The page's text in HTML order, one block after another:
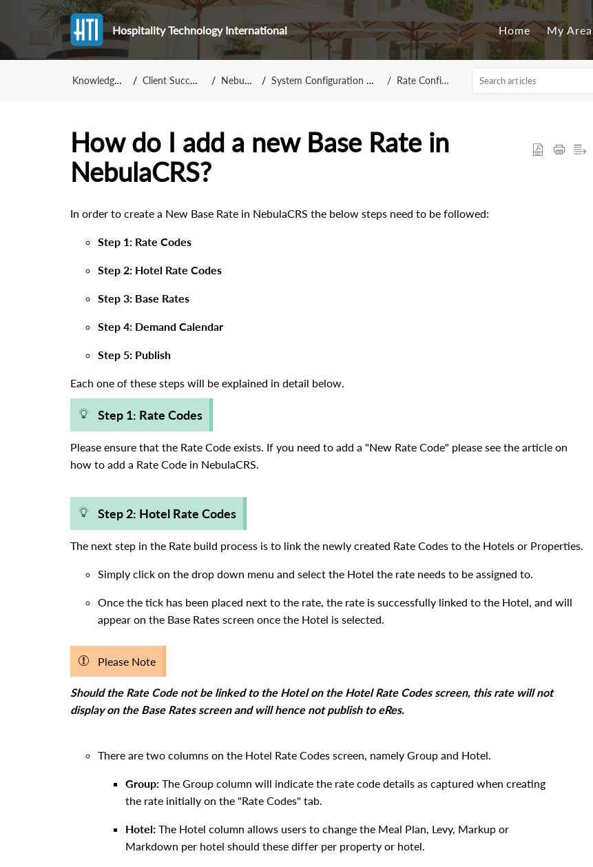
Hospitality Technology International Home My Area
Knowledge Base Client Success Team NebulaCRS System Configuration - NebulaCRS Rate Configuration
How do I add a new Base Rate in
NebulaCRS?
In order to create a New Base Rate in NebulaCRS the below steps need to be followed:
Step 1: Rate Codes
Step 2: Hotel Rate Codes
Step 3: Base Rates
Step 4: Demand Calendar
Step 5: Publish
Each one of these steps will be explained in detail below.
Step 1: Rate Codes
Please ensure that the Rate Code exists. If you need to add a "New Rate Code" please see the article on
how to add a Rate Code in NebulaCRS.
Step 2: Hotel Rate Codes
The next step in the Rate build process is to link the newly created Rate Codes to the Hotels or Properties.
Simply click on the drop down menu and select the Hotel the rate needs to be assigned to.
Once the tick has been placed next to the rate, the rate is successfully linked to the Hotel, and will
appear on the Base Rates screen once the Hotel is selected.
Please Note
Should the Rate Code not be linked to the Hotel on the Hotel Rate Codes screen, this rate will not
display on the Base Rates screen and will hence not publish to eRes.
There are two columns on the Hotel Rate Codes screen, namely Group and Hotel.
Group: The Group column will indicate the rate code details as captured when creating
the rate initially on the "Rate Codes" tab.
Hotel: The Hotel column allows users to change the Meal Plan, Levy, Markup or
Markdown per hotel should these differ per property or hotel.